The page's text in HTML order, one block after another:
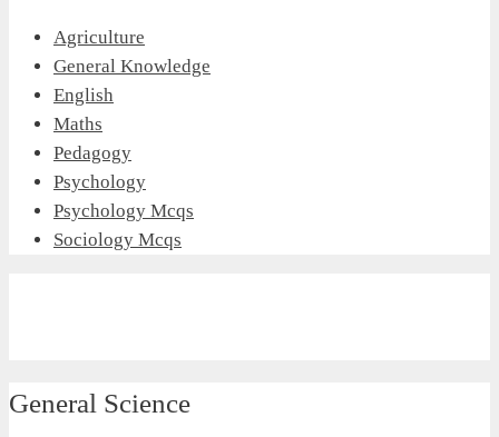
Agriculture
General Knowledge
English
Maths
Pedagogy
Psychology
Psychology Mcqs
Sociology Mcqs
General Science